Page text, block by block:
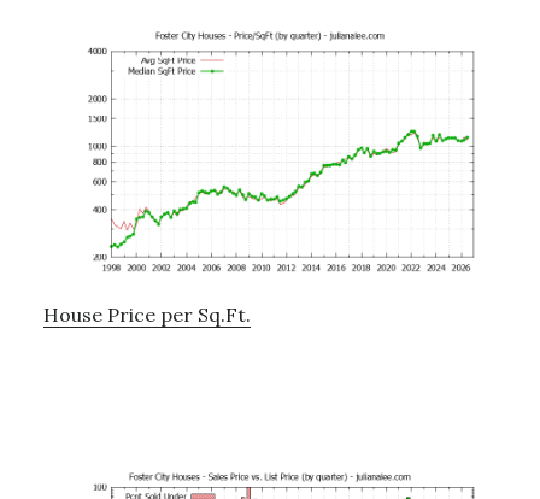
House Price per Sq.Ft.